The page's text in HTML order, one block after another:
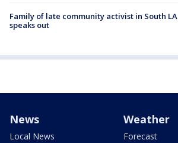
Family of late community activist in South LA
speaks out
News
Local News
Weather
Forecast